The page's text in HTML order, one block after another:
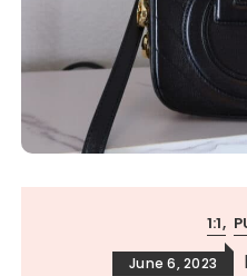
1:1
June 6, 2023